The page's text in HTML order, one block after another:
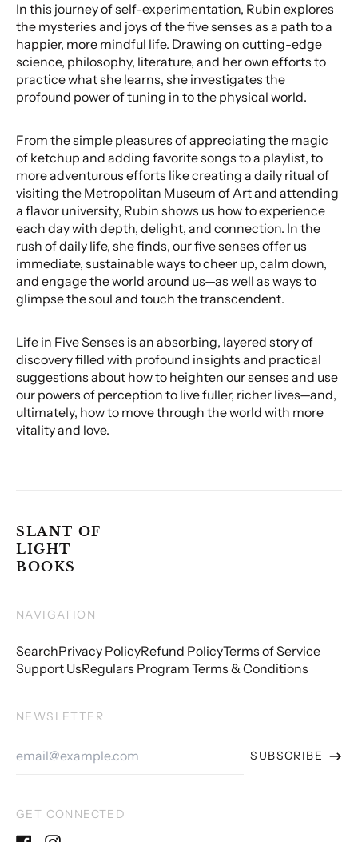
In this journey of self-experimentation, Rubin explores
the mysteries and joys of the five senses as a path to a
happier, more mindful life. Drawing on cutting-edge
science, philosophy, literature, and her own efforts to
practice what she learns, she investigates the
profound power of tuning in to the physical world.
From the simple pleasures of appreciating the magic
of ketchup and adding favorite songs to a playlist, to
more adventurous efforts like creating a daily ritual of
visiting the Metropolitan Museum of Art and attending
a flavor university, Rubin shows us how to experience
each day with depth, delight, and connection. In the
rush of daily life, she finds, our five senses offer us
immediate, sustainable ways to cheer up, calm down,
and engage the world around us—as well as ways to
glimpse the soul and touch the transcendent.
Life in Five Senses is an absorbing, layered story of
discovery filled with profound insights and practical
suggestions about how to heighten our senses and use
our powers of perception to live fuller, richer lives—and,
ultimately, how to move through the world with more
vitality and love.
SLANT OF
LIGHT
BOOKS
NAVIGATION
SearchPrivacy PolicyRefund PolicyTerms of Service
Support UsRegulars Program Terms & Conditions
NEWSLETTER
SUBSCRIBE
GET CONNECTED